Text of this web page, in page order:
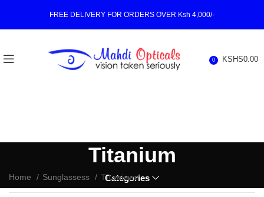
FREE DELIVERY FOR ORDERS OVER Ksh 4,000/-
0 KSHS0.00
Titanium
Categories
Home Sunglassess Titanium